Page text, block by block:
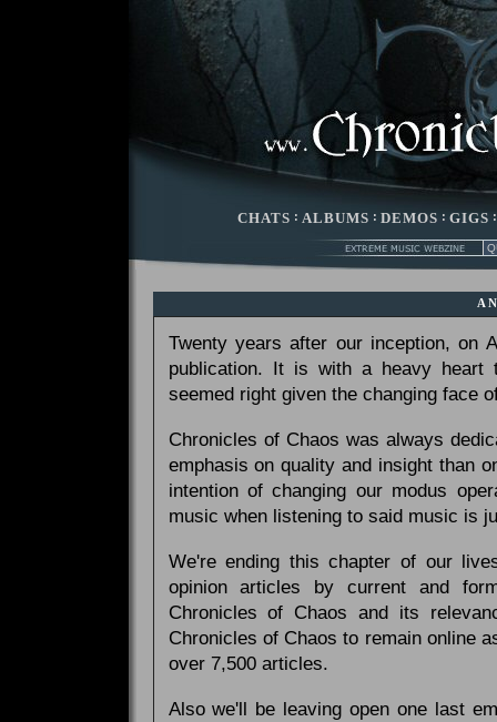
CHATS : ALBUMS : DEMOS : GIGS
Twenty years after our inception, on
publication. It is with a heavy
seemed right given the changing face
Chronicles of Chaos was always
emphasis on quality and insight than
intention of changing our modus
music when listening to said music is
We're ending this chapter of our
opinion articles by current and
Chronicles of Chaos and its
Chronicles of Chaos to remain online
over 7,500 articles.
Also we'll be leaving open one last